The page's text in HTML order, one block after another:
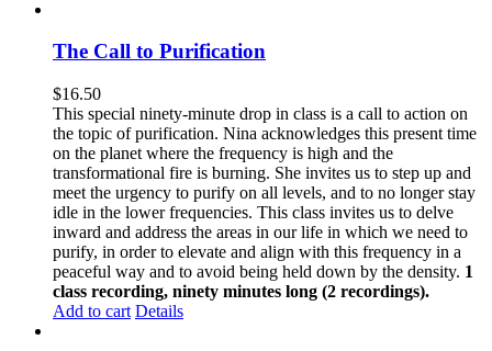
The Call to Purification
$16.50
This special ninety-minute drop in class is a call to action on
the topic of purification. Nina acknowledges this present time
on the planet where the frequency is high and the
transformational fire is burning. She invites us to step up and
meet the urgency to purify on all levels, and to no longer stay
idle in the lower frequencies. This class invites us to delve
inward and address the areas in our life in which we need to
purify, in order to elevate and align with this frequency in a
peaceful way and to avoid being held down by the density. 1
class recording, ninety minutes long (2 recordings).
Add to cart Details